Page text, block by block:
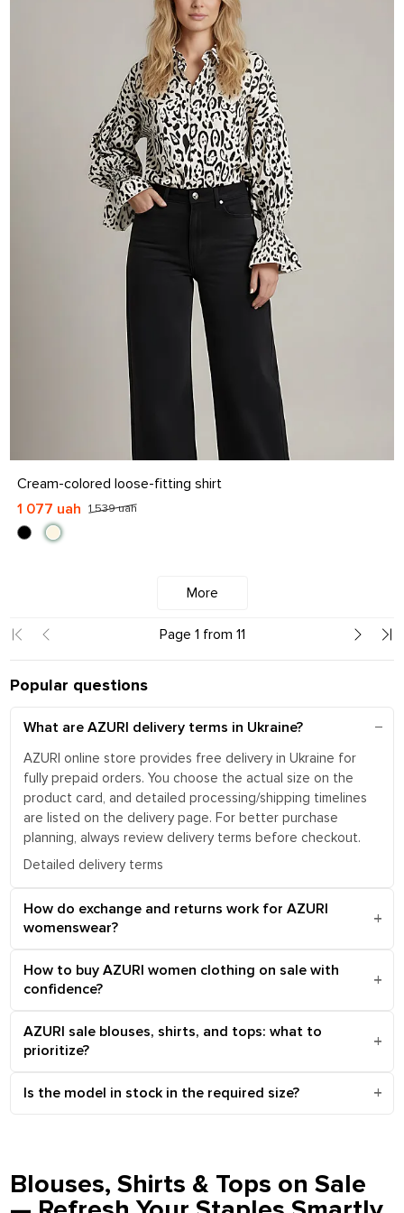
S M L XL
Cream-colored loose-fitting shirt
1 539 uah
1 077 uah
More
Page 1 from 11
Popular questions
What are AZURI delivery terms in Ukraine?
AZURI online store provides free delivery in Ukraine for
fully prepaid orders. You choose the actual size on the
product card, and detailed processing/shipping timelines
are listed on the delivery page. For better purchase
planning, always review delivery terms before checkout.
Detailed delivery terms
How do exchange and returns work for AZURI
womenswear?
How to buy AZURI women clothing on sale with
confidence?
AZURI sale blouses, shirts, and tops: what to
prioritize?
Is the model in stock in the required size?
Blouses, Shirts & Tops on Sale